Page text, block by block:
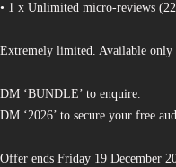
• 1 x Unlimited micro-reviews
Extremely limited. Available only
DM ‘BUNDLE’ to enquire.
DM ‘2026’ to secure your free
Offer ends Friday 19 December